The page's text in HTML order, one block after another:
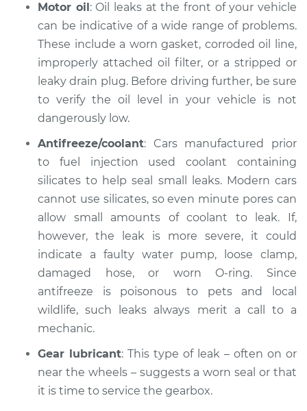
2001 Ford Crown
Victoria
V8-4.6L
Service type
Oil/Fluid Leak
Estimate $99.99
Shop/Dealer Price $117.28
2011 Ford Crown
V8-4.6L
Service type
Oil/Fluid Leak
$99.99
$110.24
Motor oil: Oil leaks at the front of your vehicle
can be indicative of a wide range of problems.
These include a worn gasket, corroded oil line,
improperly attached oil filter, or a stripped or
leaky drain plug. Before driving further, be sure
to verify the oil level in your vehicle is not
dangerously low.
Antifreeze/coolant: Cars manufactured prior
to fuel injection used coolant containing
silicates to help seal small leaks. Modern cars
cannot use silicates, so even minute pores can
allow small amounts of coolant to leak. If,
however, the leak is more severe, it could
indicate a faulty water pump, loose clamp,
damaged hose, or worn O-ring. Since
antifreeze is poisonous to pets and local
wildlife, such leaks always merit a call to a
mechanic.
Gear lubricant: This type of leak – often on or
near the wheels – suggests a worn seal or that
it is time to service the gearbox.